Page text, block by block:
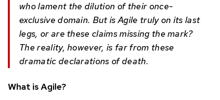
who lament the dilution of their once-
exclusive domain. But is Agile truly on its last
legs, or are these claims missing the mark?
The reality, however, is far from these
dramatic declarations of death.
What is Agile?